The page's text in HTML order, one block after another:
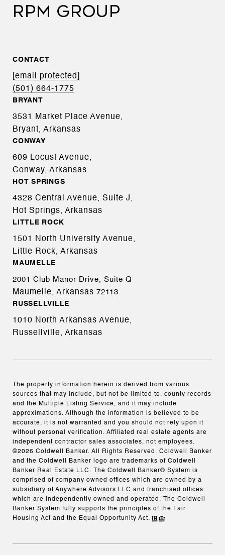
RPM GROUP
CONTACT
[email protected]
(501) 664-1775
BRYANT
3531 Market Place Avenue,
Bryant, Arkansas
CONWAY
609 Locust Avenue,
Conway, Arkansas
HOT SPRINGS
4328 Central Avenue, Suite J,
Hot Springs, Arkansas
LITTLE ROCK
1501 North University Avenue,
Little Rock, Arkansas
MAUMELLE
2001 Club Manor Drive, Suite Q
Maumelle, Arkansas 72113
RUSSELLVILLE
1010 North Arkansas Avenue,
Russellville, Arkansas
The property information herein is derived from various
sources that may include, but not be limited to, county records
and the Multiple Listing Service, and it may include
approximations. Although the information is believed to be
accurate, it is not warranted and you should not rely upon it
without personal verification. Affiliated real estate agents are
independent contractor sales associates, not employees.
©2026 Coldwell Banker. All Rights Reserved. Coldwell Banker
and the Coldwell Banker logo are trademarks of Coldwell
Banker Real Estate LLC. The Coldwell Banker® System is
comprised of company owned offices which are owned by a
subsidiary of Anywhere Advisors LLC and franchised offices
which are independently owned and operated. The Coldwell
Banker System fully supports the principles of the Fair
Housing Act and the Equal Opportunity Act.